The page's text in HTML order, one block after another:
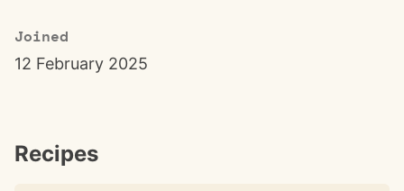
Joined
12 February 2025
Recipes